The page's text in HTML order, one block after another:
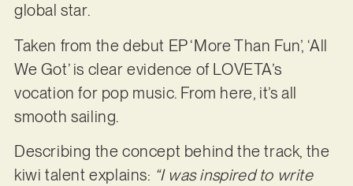
global star.
Taken from the debut EP ‘More Than Fun’, ‘All
We Got’ is clear evidence of LOVETA’s
vocation for pop music. From here, it’s all
smooth sailing.
Describing the concept behind the track, the
kiwi talent explains: “I was inspired to write